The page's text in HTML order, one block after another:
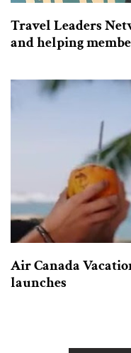
Travel Leaders
and helping
Air Canada
launches